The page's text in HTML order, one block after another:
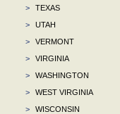
>
TEXAS
>
UTAH
>
VERMONT
>
VIRGINIA
>
WASHINGTON
>
WEST VIRGINIA
>
WISCONSIN